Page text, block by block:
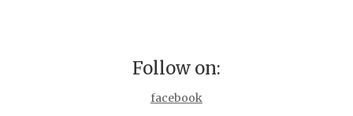
Follow on:
facebook